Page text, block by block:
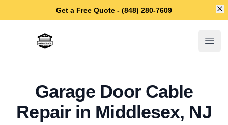
Get a Free Quote - (848) 280-7609
Middlesex Garage Door Repair
Garage Door Cable
Repair in Middlesex, NJ